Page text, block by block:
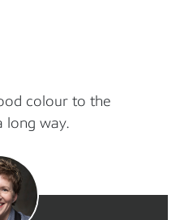
colour to the
long way.